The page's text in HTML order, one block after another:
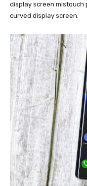
display screen mistouch
curved display screen.